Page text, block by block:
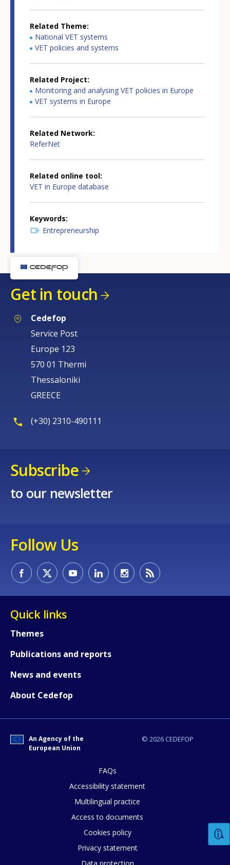
Related Theme
National VET systems
VET policies and systems
Related Project
Monitoring and analysing VET policies in Europe
VET systems in Europe
Related Network
ReferNet
Related online tool
VET in Europe database
Keywords
Entrepreneurship
Get in touch
Cedefop
Service Post
Europe 123
570 01 Thermi
Thessaloniki
GREECE
(+30) 2310-490111
Subscribe
to our newsletter
Follow Us
Quick links
Themes
Publications and reports
News and events
About Cedefop
© 2026 CEDEFOP
An Agency of the
European Union
FAQs
Accessibility statement
Multilingual practice
Access to documents
Cookies policy
Privacy statement
page?
E-mail (optional)